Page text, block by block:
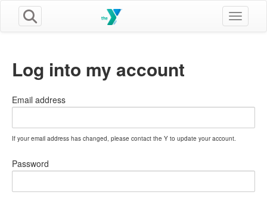
Toggle
Log into my account
Email address
If your email address has changed, please contact the Y to update your account.
Password